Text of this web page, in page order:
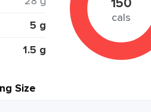
5 g
1.5 g
cals
Size